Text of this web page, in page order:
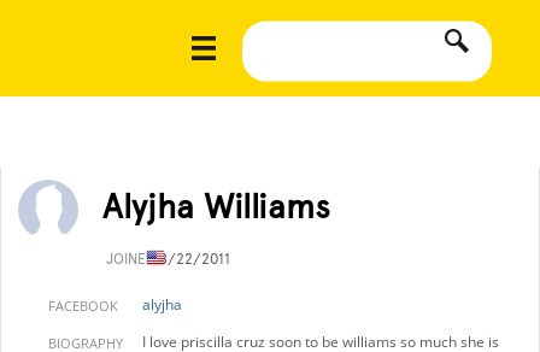
Alyjha Williams
JOINED8/22/2011
FACEBOOK alyjha
BIOGRAPHY
I love priscilla cruz soon to be williams so much she is